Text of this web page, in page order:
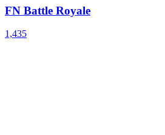
FN Battle Royale
1,435